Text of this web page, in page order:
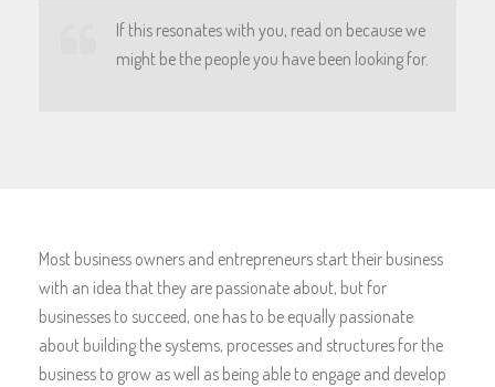
If this resonates with you, read on because we
might be the people you have been looking for.
Most business owners and entrepreneurs start their business
with an idea that they are passionate about, but for
businesses to succeed, one has to be equally passionate
about building the systems, processes and structures for the
business to grow as well as being able to engage and develop